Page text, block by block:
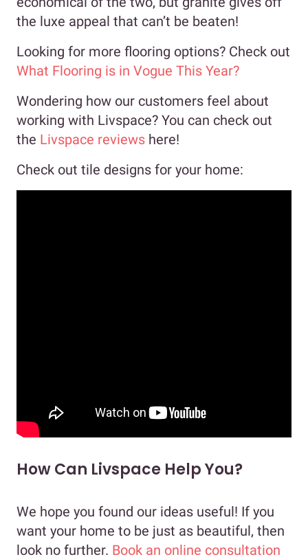
the luxe appeal that can’t be beaten!
Looking for more flooring options? Check out
What Flooring is in Vogue This Year?
Wondering how our customers feel about
working with Livspace? You can check out
the Livspace reviews here!
Check out tile designs for your home:
How Can Livspace Help You?
We hope you found our ideas useful! If you
want your home to be just as beautiful, then
look no further. Book an online consultation